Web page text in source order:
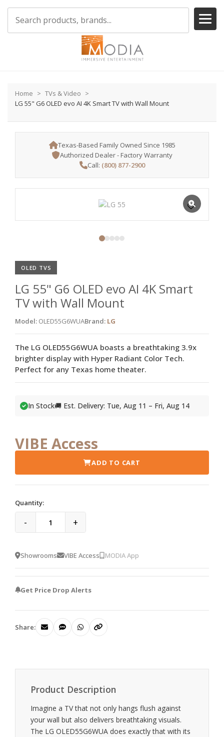
Home
TVs & Video
LG 55" G6 OLED evo AI 4K Smart TV with Wall Mount
Texas-Based Family Owned Since 1985
Authorized Dealer - Factory Warranty
Call: (800) 877-2900
OLED TVS
LG 55" G6 OLED evo AI 4K Smart
TV with Wall Mount
Model: OLED55G6WUABrand: LG
The LG OLED55G6WUA boasts a breathtaking 3.9x
brighter display with Hyper Radiant Color Tech.
Perfect for any Texas home theater.
In Stock🚚 Est. Delivery: Tue, Aug 11 – Fri, Aug 14
VIBE Access
ADD TO CART
Quantity:
- +
Showrooms VIBE Access MODIA App
Get Price Drop Alerts
Share:
Product Description
Imagine a TV that not only hangs flush against
your wall but also delivers breathtaking visuals.
The LG OLED55G6WUA does exactly that with its